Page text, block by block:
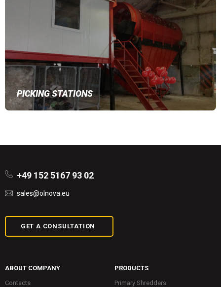
PICKING STATIONS
+49 152 5167 93 02
sales@olnova.eu
GET A CONSULTATION
ABOUT COMPANY
Contacts
PRODUCTS
Primary Shredders